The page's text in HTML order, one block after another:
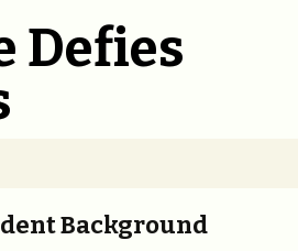
Defies
Background